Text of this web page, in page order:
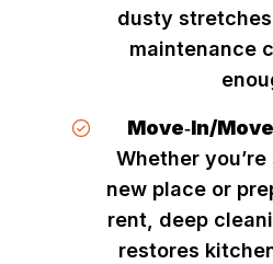
dusty
maintenance
Move‑In/
Whether
new place or
rent, deep
restores